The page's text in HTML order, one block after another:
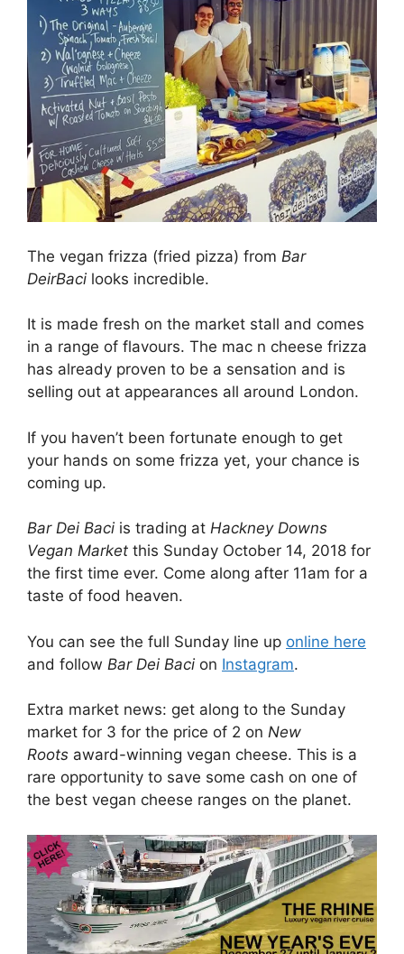
The vegan frizza (fried pizza) from Bar
DeirBaci looks incredible.
It is made fresh on the market stall and comes
in a range of flavours. The mac n cheese frizza
has already proven to be a sensation and is
selling out at appearances all around London.
If you haven’t been fortunate enough to get
your hands on some frizza yet, your chance is
coming up.
Bar Dei Baci is trading at Hackney Downs
Vegan Market this Sunday October 14, 2018 for
the first time ever. Come along after 11am for a
taste of food heaven.
You can see the full Sunday line up online here
and follow Bar Dei Baci on Instagram.
Extra market news: get along to the Sunday
market for 3 for the price of 2 on New
Roots award-winning vegan cheese. This is a
rare opportunity to save some cash on one of
the best vegan cheese ranges on the planet.